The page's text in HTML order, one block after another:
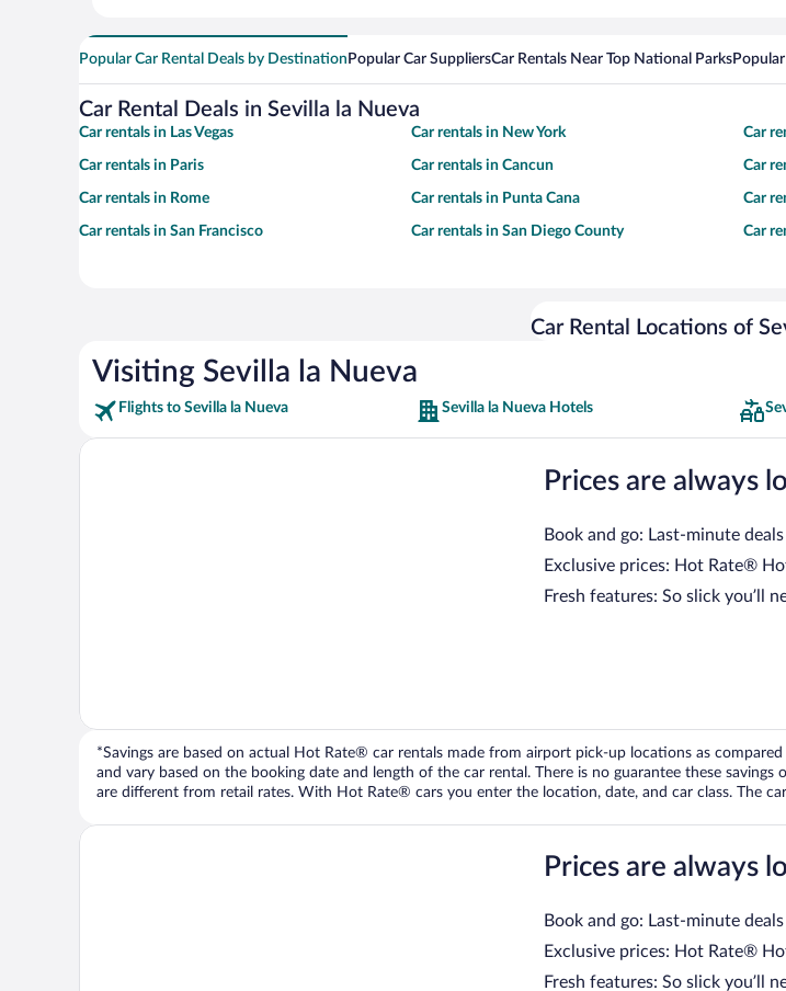
Popular Car Rental Deals by Destination Popular Car SuppliersCar Rentals Near Top National Parks
Car Rental Deals in Sevilla la Nueva
Car rentals in Las Vegas Car rentals in New York Car
Car rentals in Paris Car rentals in Cancun Car
Car rentals in Rome Car rentals in Punta Cana Car
Car rentals in San Francisco Car rentals in San Diego County Car
Car Rental Locations of
Visiting Sevilla la Nueva
Flights to Sevilla la Nueva Sevilla la Nueva Hotels
Prices are always
Book and go: Last-minute
Exclusive prices: Hot Rate®
Fresh features: So slick you’ll
*Savings are based on actual Hot Rate® car rentals made from airport pick-up locations as
and vary based on the booking date and length of the car rental. There is no guarantee these
are different from retail rates. With Hot Rate® cars you enter the location, date, and car class. The
Prices are always
Book and go: Last-minute
Exclusive prices: Hot Rate®
Fresh features: So slick you’ll